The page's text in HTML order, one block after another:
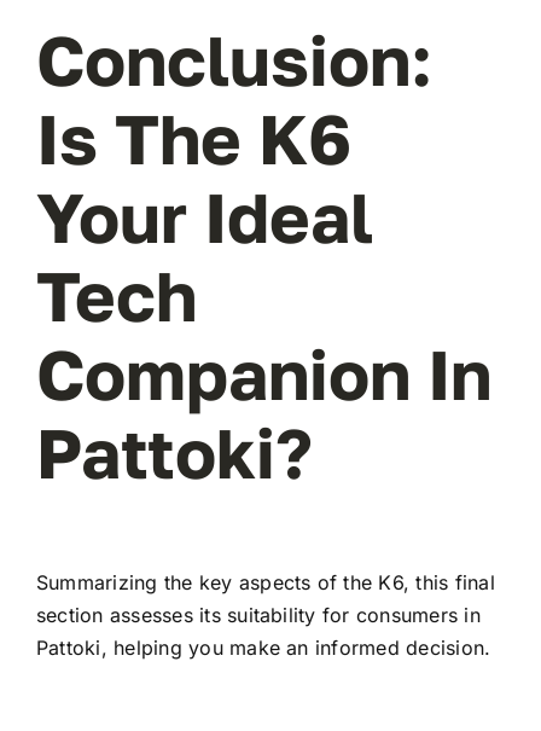
Conclusion:
Is The K6
Your Ideal
Tech
Companion In
Pattoki?
Summarizing the key aspects of the K6, this final
section assesses its suitability for consumers in
Pattoki, helping you make an informed decision.